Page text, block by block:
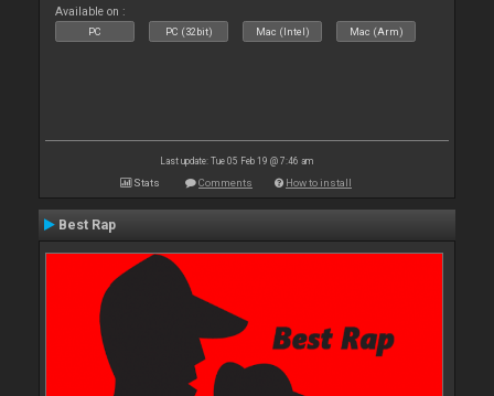
Available on :
PC PC (32bit) Mac (Intel) Mac (Arm)
Last update: Tue 05 Feb 19 @ 7:46 am
Stats Comments How to install
Best Rap